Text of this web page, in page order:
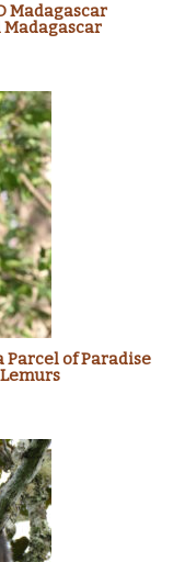
Madagascar
of Paradise